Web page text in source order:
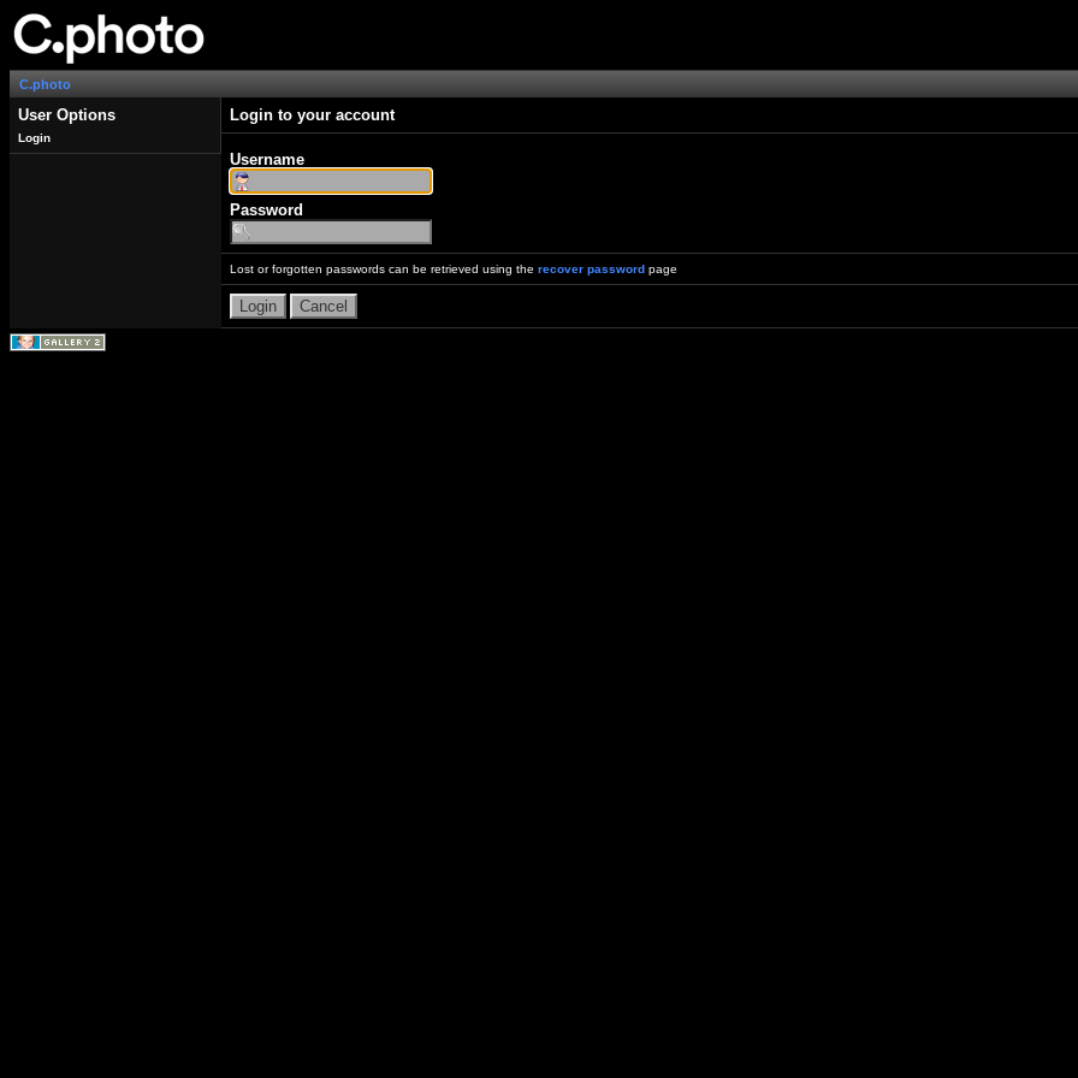
C.photo
User Options
Login
Login to your account
Username
Password
Lost or forgotten passwords can be retrieved using the recover password page